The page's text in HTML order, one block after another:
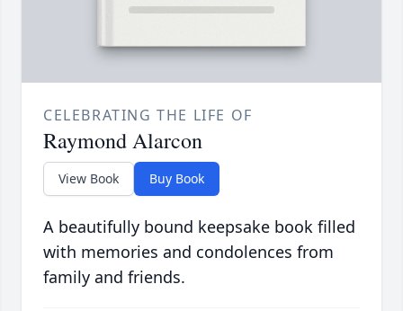
CELEBRATING THE LIFE OF
Raymond Alarcon
View Book Buy Book
A beautifully bound keepsake book filled
with memories and condolences from
family and friends.